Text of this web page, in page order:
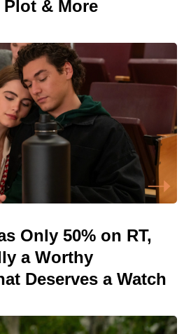
Plot & More
Only 50% on RT,
a Worthy
Deserves a Watch